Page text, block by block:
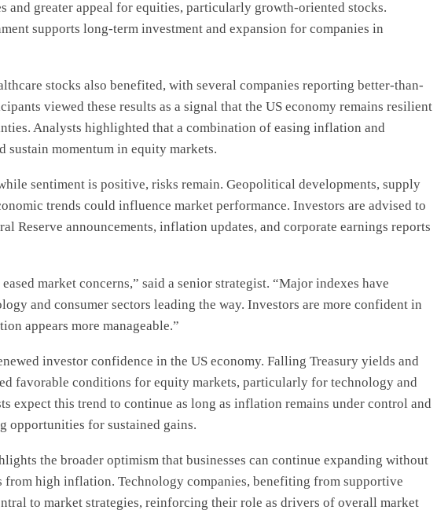
and greater appeal for equities, particularly growth-oriented stocks.
supports long-term investment and expansion for companies in
stocks also benefited, with several companies reporting better-than-
viewed these results as a signal that the US economy remains resilient
Analysts highlighted that a combination of easing inflation and
sustain momentum in equity markets.
sentiment is positive, risks remain. Geopolitical developments, supply
trends could influence market performance. Investors are advised to
Reserve announcements, inflation updates, and corporate earnings reports
market concerns,” said a senior strategist. “Major indexes have
and consumer sectors leading the way. Investors are more confident in
appears more manageable.”
investor confidence in the US economy. Falling Treasury yields and
favorable conditions for equity markets, particularly for technology and
expect this trend to continue as long as inflation remains under control and
opportunities for sustained gains.
the broader optimism that businesses can continue expanding without
from high inflation. Technology companies, benefiting from supportive
to market strategies, reinforcing their role as drivers of overall market